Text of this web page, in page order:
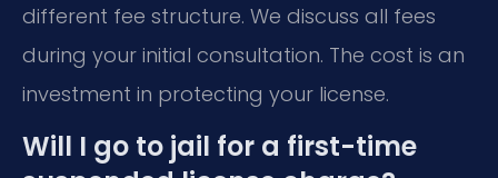
different fee structure. We discuss all fees
during your initial consultation. The cost is an
investment in protecting your license.
Will I go to jail for a first-time